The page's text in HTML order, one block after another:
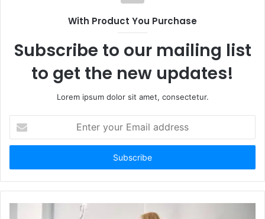
With Product You Purchase
Subscribe to our mailing list
to get the new updates!
Lorem ipsum dolor sit amet, consectetur.
your
Email